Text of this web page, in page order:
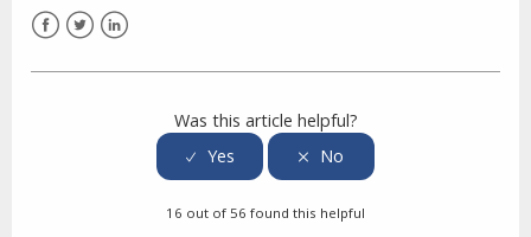
Was this article helpful?
16 out of 56 found this helpful